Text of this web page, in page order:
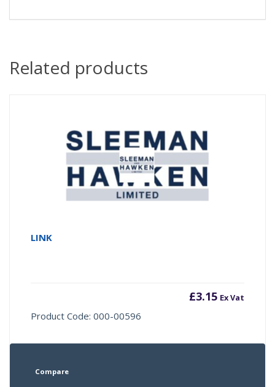
Related products
LINK
£3.15 Ex Vat
Product Code: 000-00596
Compare